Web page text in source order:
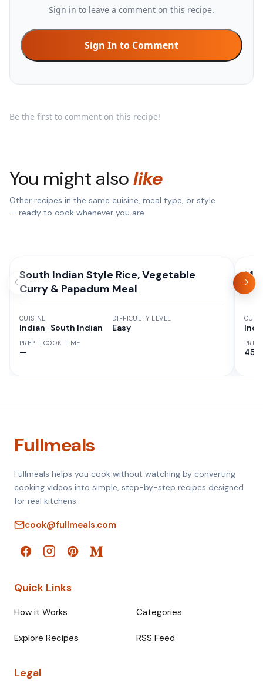
Sign in to leave a comment on this recipe.
Sign In to Comment
Be the first to comment on this recipe!
You might alsolike
Other recipes in the same cuisine, meal type, or style
— ready to cook whenever you are.
South Indian Style Rice, Vegetable
Curry & Papadum Meal
CUISINE
Indian · South Indian
PREP + COOK TIME
—
DIFFICULTY LEVEL
Easy
45
Fullmeals
Fullmeals helps you cook without watching by converting
cooking videos into simple, step-by-step recipes designed
for real kitchens.
cook@fullmeals.com
Quick Links
How it Works Categories
Explore Recipes RSS Feed
Legal